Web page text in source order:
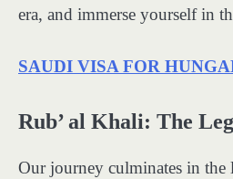
era, and immerse yourself in
SAUDI VISA FOR
Rub’ al Khali: The
Our journey culminates in the